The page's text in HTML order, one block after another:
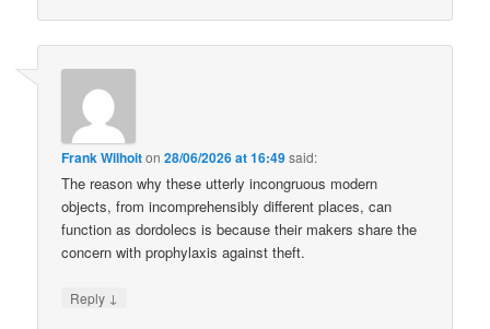
Frank Wilhoiton28/06/2026 at 16:49said:
The reason why these utterly incongruous modern
objects, from incomprehensibly different places, can
function as dordolecs is because their makers share the
concern with prophylaxis against theft.
Reply ↓